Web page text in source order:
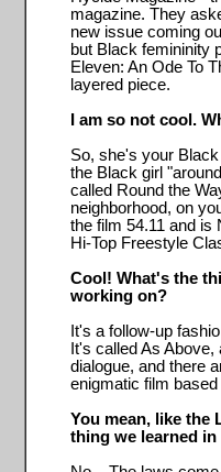
magazine. They
new issue coming
but Black femininity
Eleven: An Ode To
layered piece.
I am so not cool.
So, she's your
the Black girl
called Round the
neighborhood, on
the film 54.11 and is
Hi-Top Freestyle
Cool! What's the
working on?
It's a follow-up
It's called As
dialogue, and there
enigmatic film
You mean, like the
thing we learned